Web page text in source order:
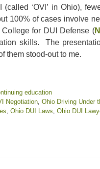
(called ‘OVI’ in Ohio),
100% of cases involve
for DUI Defense (
skills. The
them stood-out to me.
education
Negotiation Ohio Driving Under
Ohio DUI Laws Ohio DUI